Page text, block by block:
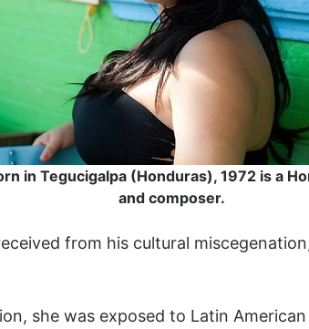
in Tegucigalpa (Honduras), 1972 is a
and composer.
from his cultural
she was exposed to Latin